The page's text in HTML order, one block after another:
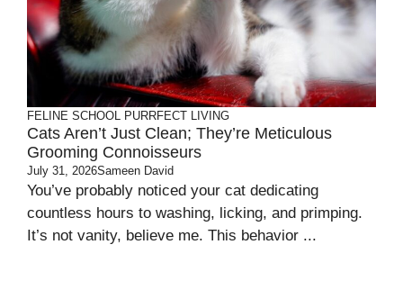
FELINE SCHOOL PURRFECT LIVING
Cats Aren’t Just Clean; They’re Meticulous
Grooming Connoisseurs
July 31, 2026Sameen David
You’ve probably noticed your cat dedicating
countless hours to washing, licking, and primping.
It’s not vanity, believe me. This behavior ...